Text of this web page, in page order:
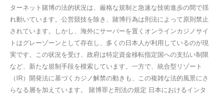
ターネット賭博の法的状況は、厳格な規制と急速な技術進歩の間で揺
れ動いています。公営競技を除き、賭博行為は刑法によって原則禁止
されています。しかし、海外にサーバーを置くオンラインカジノサイ
トはグレーゾーンとして存在し、多くの日本人が利用しているのが現
実です。この状況を受け、政府は特定資金移転指定国への支払い制限
など、新たな規制手段を模索しています。一方で、統合型リゾート
（IR）開発法に基づくカジノ解禁の動きも、この複雑な法的風景にさ
らなる層を加えています。 賭博罪と刑法の規定 日本におけるインタ